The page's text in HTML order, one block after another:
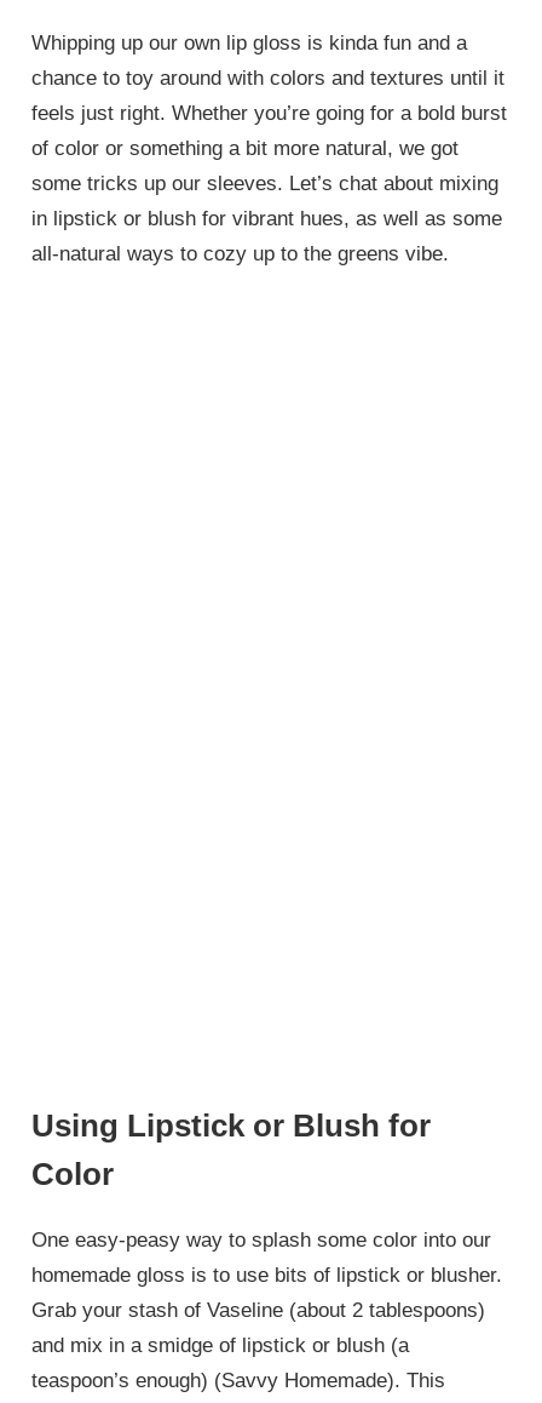
Whipping up our own lip gloss is kinda fun and a
chance to toy around with colors and textures until it
feels just right. Whether you’re going for a bold burst
of color or something a bit more natural, we got
some tricks up our sleeves. Let’s chat about mixing
in lipstick or blush for vibrant hues, as well as some
all-natural ways to cozy up to the greens vibe.
Using Lipstick or Blush for
Color
One easy-peasy way to splash some color into our
homemade gloss is to use bits of lipstick or blusher.
Grab your stash of Vaseline (about 2 tablespoons)
and mix in a smidge of lipstick or blush (a
teaspoon’s enough) (Savvy Homemade). This